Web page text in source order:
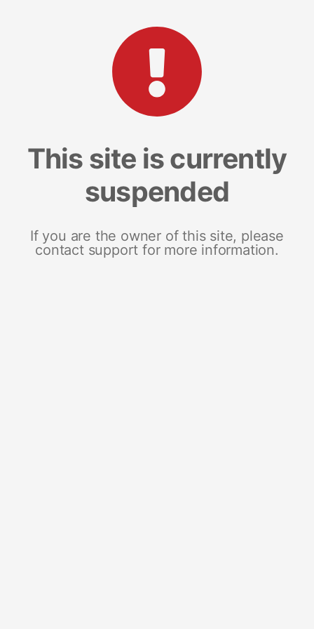
This site is currently
suspended
If you are the owner of this site, please
contact support for more information.